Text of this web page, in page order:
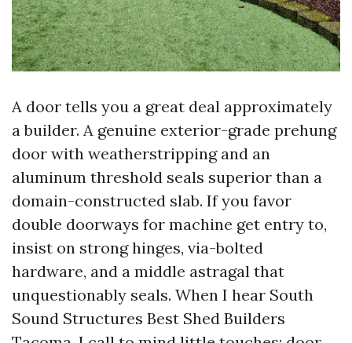
A door tells you a great deal approximately
a builder. A genuine exterior-grade prehung
door with weatherstripping and an
aluminum threshold seals superior than a
domain-constructed slab. If you favor
double doorways for machine get entry to,
insist on strong hinges, via-bolted
hardware, and a middle astragal that
unquestionably seals. When I hear South
Sound Structures Best Shed Builders